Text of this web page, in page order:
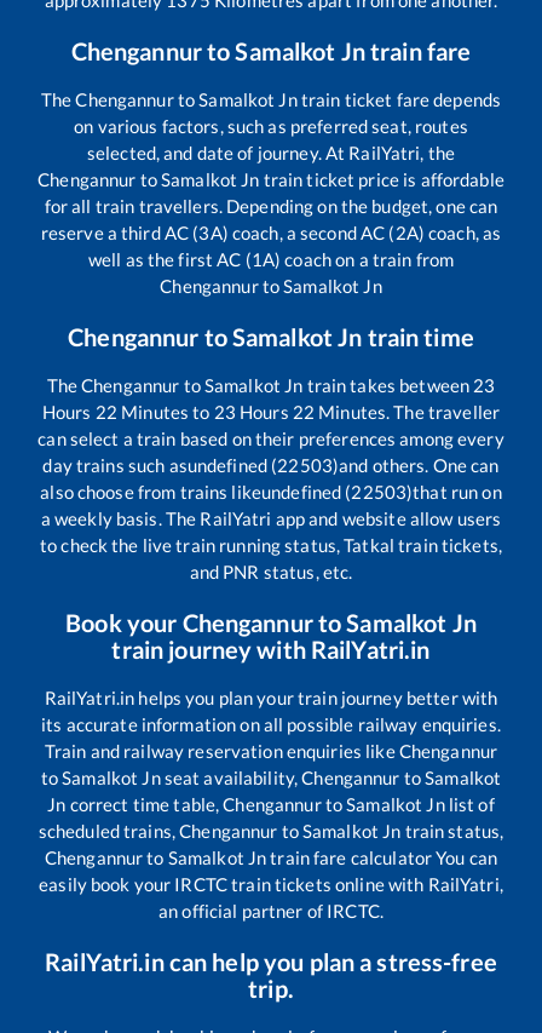
ChengannurtoSamalkot Jntrain fare
TheChengannurtoSamalkot Jntrain ticket fare depends
on various factors, such as preferred seat, routes
selected, and date of journey. At RailYatri, the
Chengannur toSamalkot Jn train ticket price is affordable
for all train travellers. Depending on the budget, one can
reserve a third AC (3A) coach, a second AC (2A) coach, as
well as the first AC (1A) coach on a train from
ChengannurtoSamalkot Jn
Chengannur toSamalkot Jn train time
TheChengannur toSamalkot Jn train takes between 23
Hours 22 Minutes to 23 Hours 22 Minutes. The traveller
can select a train based on their preferences among every
day trains such asundefined (22503)and others. One can
also choose from trains likeundefined (22503)that run on
a weekly basis. The RailYatri app and website allow users
to check the live train running status, Tatkal train tickets,
and PNR status, etc.
Book your ChengannurtoSamalkot Jn
train journey with RailYatri.in
RailYatri.in helps you plan your train journey better with
its accurate information on all possible railway enquiries.
Train and railway reservation enquiries likeChengannur
toSamalkot Jnseat availability,Chengannur toSamalkot
Jn correct time table,ChengannurtoSamalkot Jnlist of
scheduled trains,Chengannur toSamalkot Jn train status,
Chengannurto Samalkot Jntrain fare calculator You can
easily book your IRCTC train tickets online with RailYatri,
an official partner of IRCTC.
RailYatri.in can help you plan a stress-free
trip.